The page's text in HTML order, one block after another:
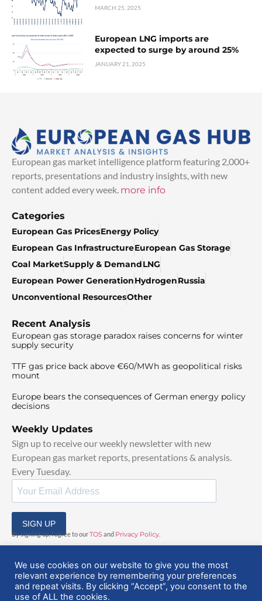
MARCH 25, 2025
European LNG imports are
expected to surge by around 25%
JANUARY 21, 2025
European gas market intelligence platform featuring 2,000+
reports, presentations and industry insights, with new
content added every week. more info
Categories
European Gas PricesEnergy Policy
European Gas InfrastructureEuropean Gas Storage
Coal MarketSupply & DemandLNG
European Power GenerationHydrogenRussia
Unconventional ResourcesOther
Recent Analysis
European gas storage paradox raises concerns for winter
supply security
TTF gas price back above €60/MWh as geopolitical risks
mount
Europe bears the consequences of German energy policy
decisions
Weekly Updates
Sign up to receive our weekly newsletter with new
European gas market reports, presentations & analysis.
Every Tuesday.
SIGN UP
By signing up, I agree to ourTOSand Privacy Policy
© 2025 EuropeanGasHub | All Rights Reserved
We use cookies on our website to give you the most
relevant experience by remembering your preferences
and repeat visits. By clicking “Accept”, you consent to the
use of ALL the cookies.